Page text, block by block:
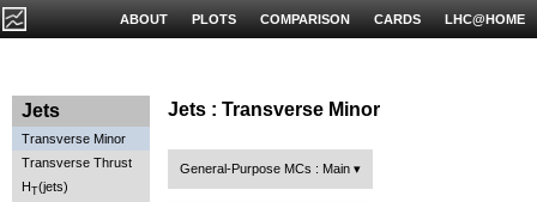
LHC@HOME
CARDS
COMPARISON
PLOTS
ABOUT
Jets
Transverse Minor
Transverse Thrust
HT(jets)
Jets : Transverse Minor
General-Purpose MCs : Main